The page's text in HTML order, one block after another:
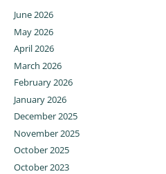
June 2026
May 2026
April 2026
March 2026
February 2026
January 2026
December 2025
November 2025
October 2025
October 2023